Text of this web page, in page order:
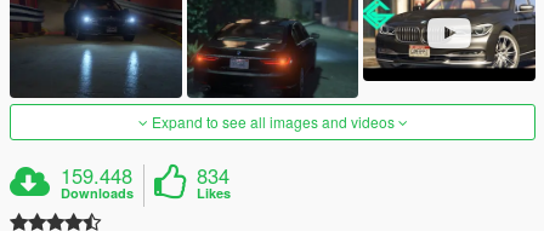
Expand to see all images and videos
159.448
Downloads
834
Likes